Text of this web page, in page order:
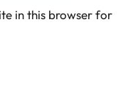
in this browser for